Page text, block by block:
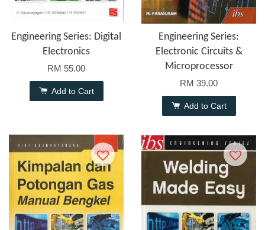
Engineering Series: Digital
Electronics
RM 55.00
Add to Cart
Engineering Series:
Electronic Circuits &
Microprocessor
RM 39.00
Add to Cart